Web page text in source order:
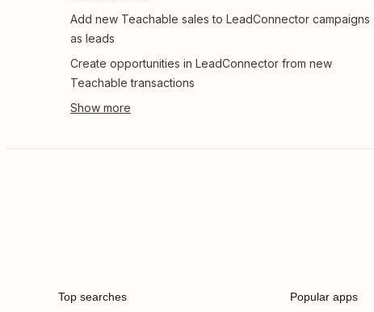
Add new Teachable sales to LeadConnector campaigns
as leads
Create opportunities in LeadConnector from new
Teachable transactions
Top searches Popular apps